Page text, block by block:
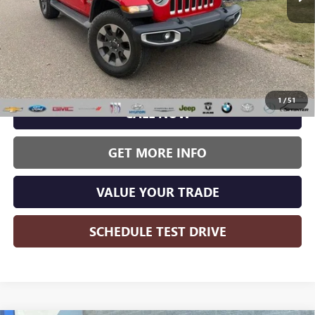
1 /51
Less
Wise Deal: $22,987
CALL NOW
GET MORE INFO
VALUE YOUR TRADE
SCHEDULE TEST DRIVE